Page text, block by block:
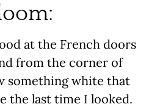
at the French doors
from the corner of
something white that
the last time I looked.